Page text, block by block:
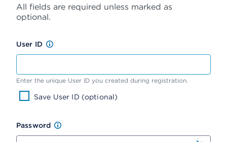
All fields are required unless marked as
optional.
User ID
Enter the unique User ID you created during registration.
Save User ID (optional)
Password